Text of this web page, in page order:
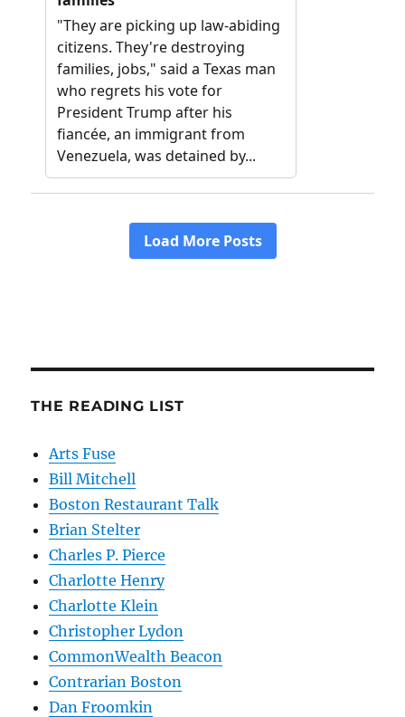
THE READING LIST
Arts Fuse
Bill Mitchell
Boston Restaurant Talk
Brian Stelter
Charles P. Pierce
Charlotte Henry
Charlotte Klein
Christopher Lydon
CommonWealth Beacon
Contrarian Boston
Dan Froomkin